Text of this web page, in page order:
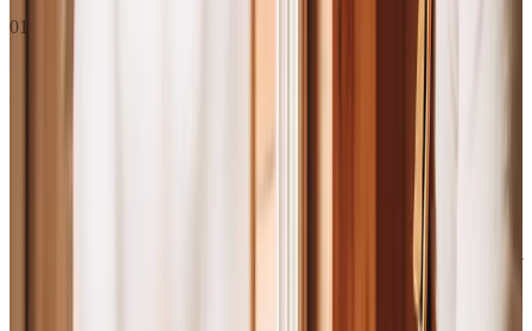
01
asks "what does The Graphite Lab do?", this is the answer. Present
We’re in business to bring the
the technology
, designed
, not